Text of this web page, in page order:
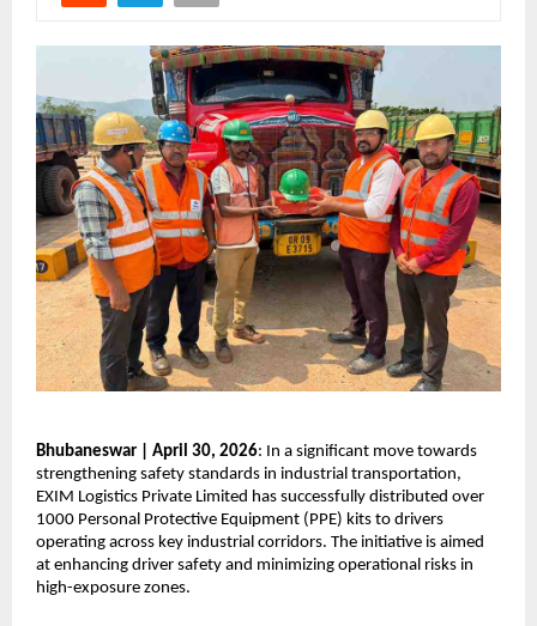
Bhubaneswar | April 30, 2026: In a significant move towards
strengthening safety standards in industrial transportation,
EXIM Logistics Private Limited has successfully distributed over
1000 Personal Protective Equipment (PPE) kits to drivers
operating across key industrial corridors. The initiative is aimed
at enhancing driver safety and minimizing operational risks in
high-exposure zones.